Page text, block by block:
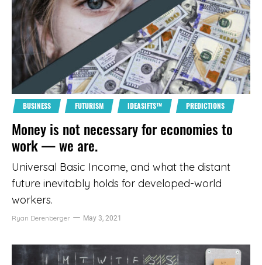
BUSINESS FUTURISM IDEASIFTS™ PREDICTIONS
Money is not necessary for economies to
work — we are.
Universal Basic Income, and what the distant
future inevitably holds for developed-world
workers.
Ryan Derenberger May 3, 2021